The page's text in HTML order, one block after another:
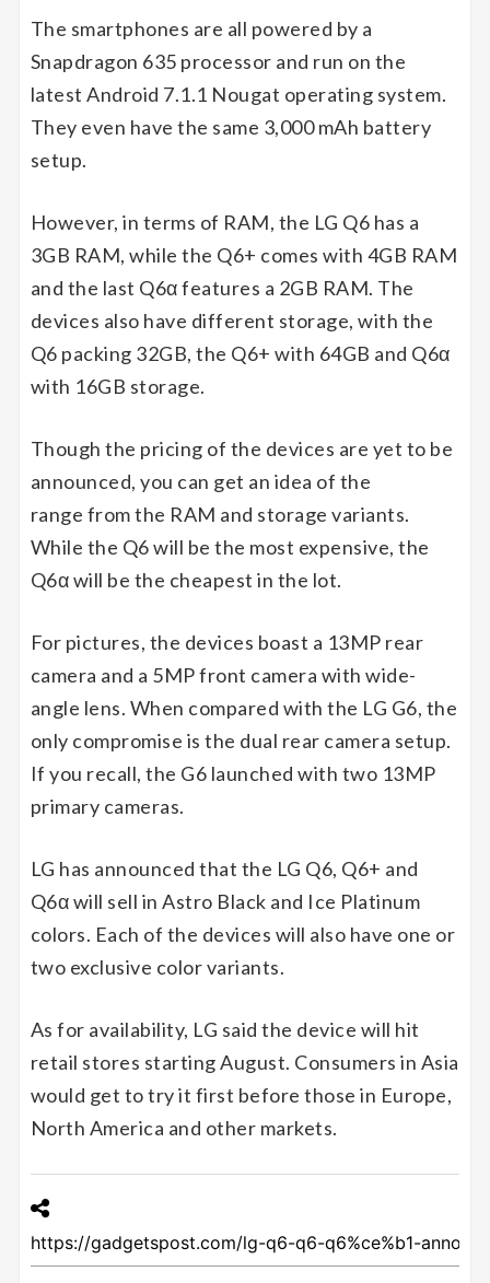
The smartphones are all powered by a
Snapdragon 635 processor and run on the
latest Android 7.1.1 Nougat operating system.
They even have the same 3,000 mAh battery
setup.
However, in terms of RAM, the LG Q6 has a
3GB RAM, while the Q6+ comes with 4GB RAM
and the last Q6α features a 2GB RAM. The
devices also have different storage, with the
Q6 packing 32GB, the Q6+ with 64GB and Q6α
with 16GB storage.
Though the pricing of the devices are yet to be
announced, you can get an idea of the
range from the RAM and storage variants.
While the Q6 will be the most expensive, the
Q6α will be the cheapest in the lot.
For pictures, the devices boast a 13MP rear
camera and a 5MP front camera with wide-
angle lens. When compared with the LG G6, the
only compromise is the dual rear camera setup.
If you recall, the G6 launched with two 13MP
primary cameras.
LG has announced that the LG Q6, Q6+ and
Q6α will sell in Astro Black and Ice Platinum
colors. Each of the devices will also have one or
two exclusive color variants.
As for availability, LG said the device will hit
retail stores starting August. Consumers in Asia
would get to try it first before those in Europe,
North America and other markets.